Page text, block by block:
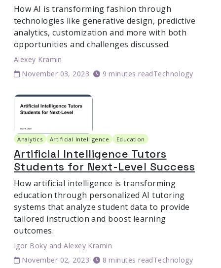
How AI is transforming fashion through
technologies like generative design, predictive
analytics, customization and more with both
opportunities and challenges discussed.
Alexey Kramin
November 03, 2023
9 minutes readTechnology
Analytics Artificial Intelligence Education
Artificial Intelligence Tutors
Students for Next-Level Success
How artificial intelligence is transforming
education through personalized AI tutoring
systems that analyze student data to provide
tailored instruction and boost learning
outcomes.
Igor Boky andAlexey Kramin
November 02, 2023
8 minutes readTechnology